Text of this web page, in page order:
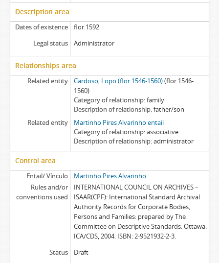
Description area
Dates of existence
flor.1592
Legal status
Administrator
Relationships area
Related entity Cardoso, Lopo (flor.1546-1560)(flor.1546-
1560)
Category of relationship family
Description of relationship father/son
Related entity
Martinho Pires Alvarinho entail
Category of relationship associative
Description of relationship administrator
Control area
Entail/ Vínculo
Martinho Pires Alvarinho
Rules and/or
conventions used
INTERNATIONAL COUNCIL ON ARCHIVES –
ISAAR(CPF): International Standard Archival
Authority Records for Corporate Bodies,
Persons and Families: prepared by The
Committee on Descriptive Standards. Ottawa:
ICA/CDS, 2004. ISBN: 2-9521932-2-3.
Status
Draft